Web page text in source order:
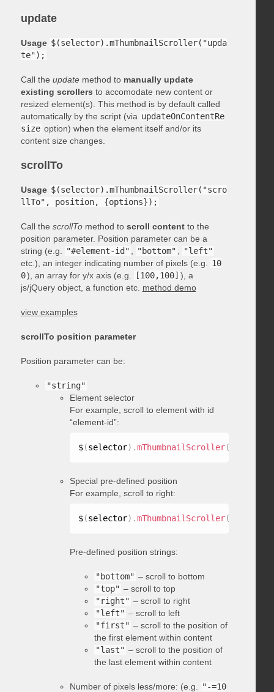
update
Usage $(selector).mThumbnailScroller("upda
te");
Call the updatemethod to manually update
existing scrollersto accomodate new content or
resized element(s). This method is by default called
automatically by the script (via updateOnContentRe
size option) when the element itself and/or its
content size changes.
scrollTo
Usage $(selector).mThumbnailScroller("scro
llTo", position, {options});
Call the scrollTomethod to scroll contentto the
position parameter. Position parameter can be a
string (e.g. "#element-id" , "bottom" , "left"
etc.), an integer indicating number of pixels (e.g. 10
0), an array for y/x axis (e.g. [100,100] ), a
js/jQuery object, a function etc. method demo
view examples
scrollTo position parameter
Position parameter can be:
"string"
Element selector
For example, scroll to element with id
“element-id”:
$(selector) .mThumbnailScroller(
Special pre-defined position
For example, scroll to right:
$(selector) .mThumbnailScroller(
Pre-defined position strings:
"bottom" – scroll to bottom
"top" – scroll to top
"right" – scroll to right
"left" – scroll to left
"first" – scroll to the position of
the first element within content
"last" – scroll to the position of
the last element within content
Number of pixels less/more: (e.g. "-=10